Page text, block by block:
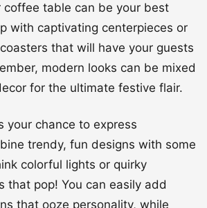
coffee table can be your best
with captivating centerpieces or
that will have your guests
modern looks can be mixed
for the ultimate festive flair.
your chance to express
trendy, fun designs with some
colorful lights or quirky
that pop! You can easily add
that ooze personality, while